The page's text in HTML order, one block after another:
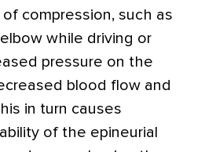
compression, such as
elbow while driving or
pressure on the
blood flow and
in turn causes
of the epineurial